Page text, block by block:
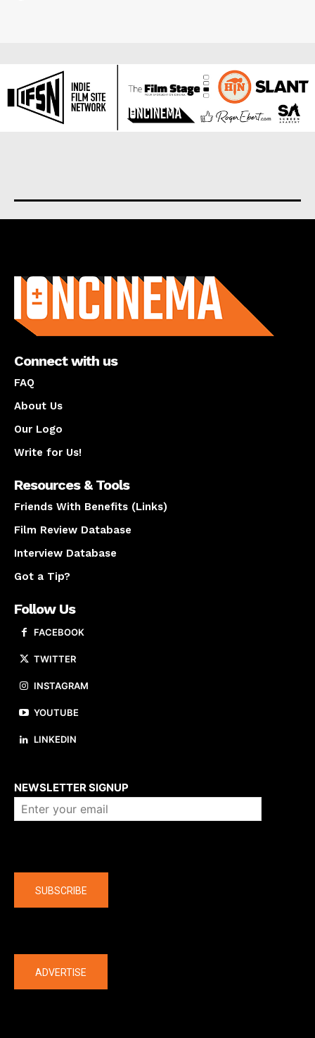
Connect with us
FAQ
About Us
Our Logo
Write for Us!
Resources & Tools
Friends With Benefits (Links)
Film Review Database
Interview Database
Got a Tip?
Follow Us
FACEBOOK
TWITTER
INSTAGRAM
YOUTUBE
LINKEDIN
NEWSLETTER SIGNUP
SUBSCRIBE
ADVERTISE